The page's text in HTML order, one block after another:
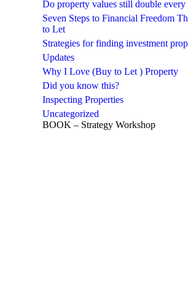
Do property values still double every
Seven Steps to Financial Freedom
to Let
Strategies for finding investment
Updates
Why I Love (Buy to Let ) Property
Did you know this?
Inspecting Properties
Uncategorized
BOOK – Strategy Workshop